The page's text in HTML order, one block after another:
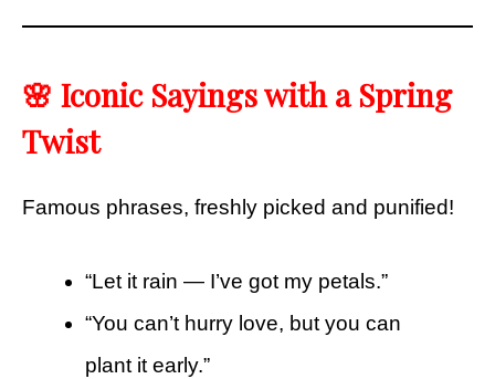
🌸 Iconic Sayings with a Spring
Twist
Famous phrases, freshly picked and punified!
“Let it rain — I’ve got my petals.”
“You can’t hurry love, but you can
plant it early.”